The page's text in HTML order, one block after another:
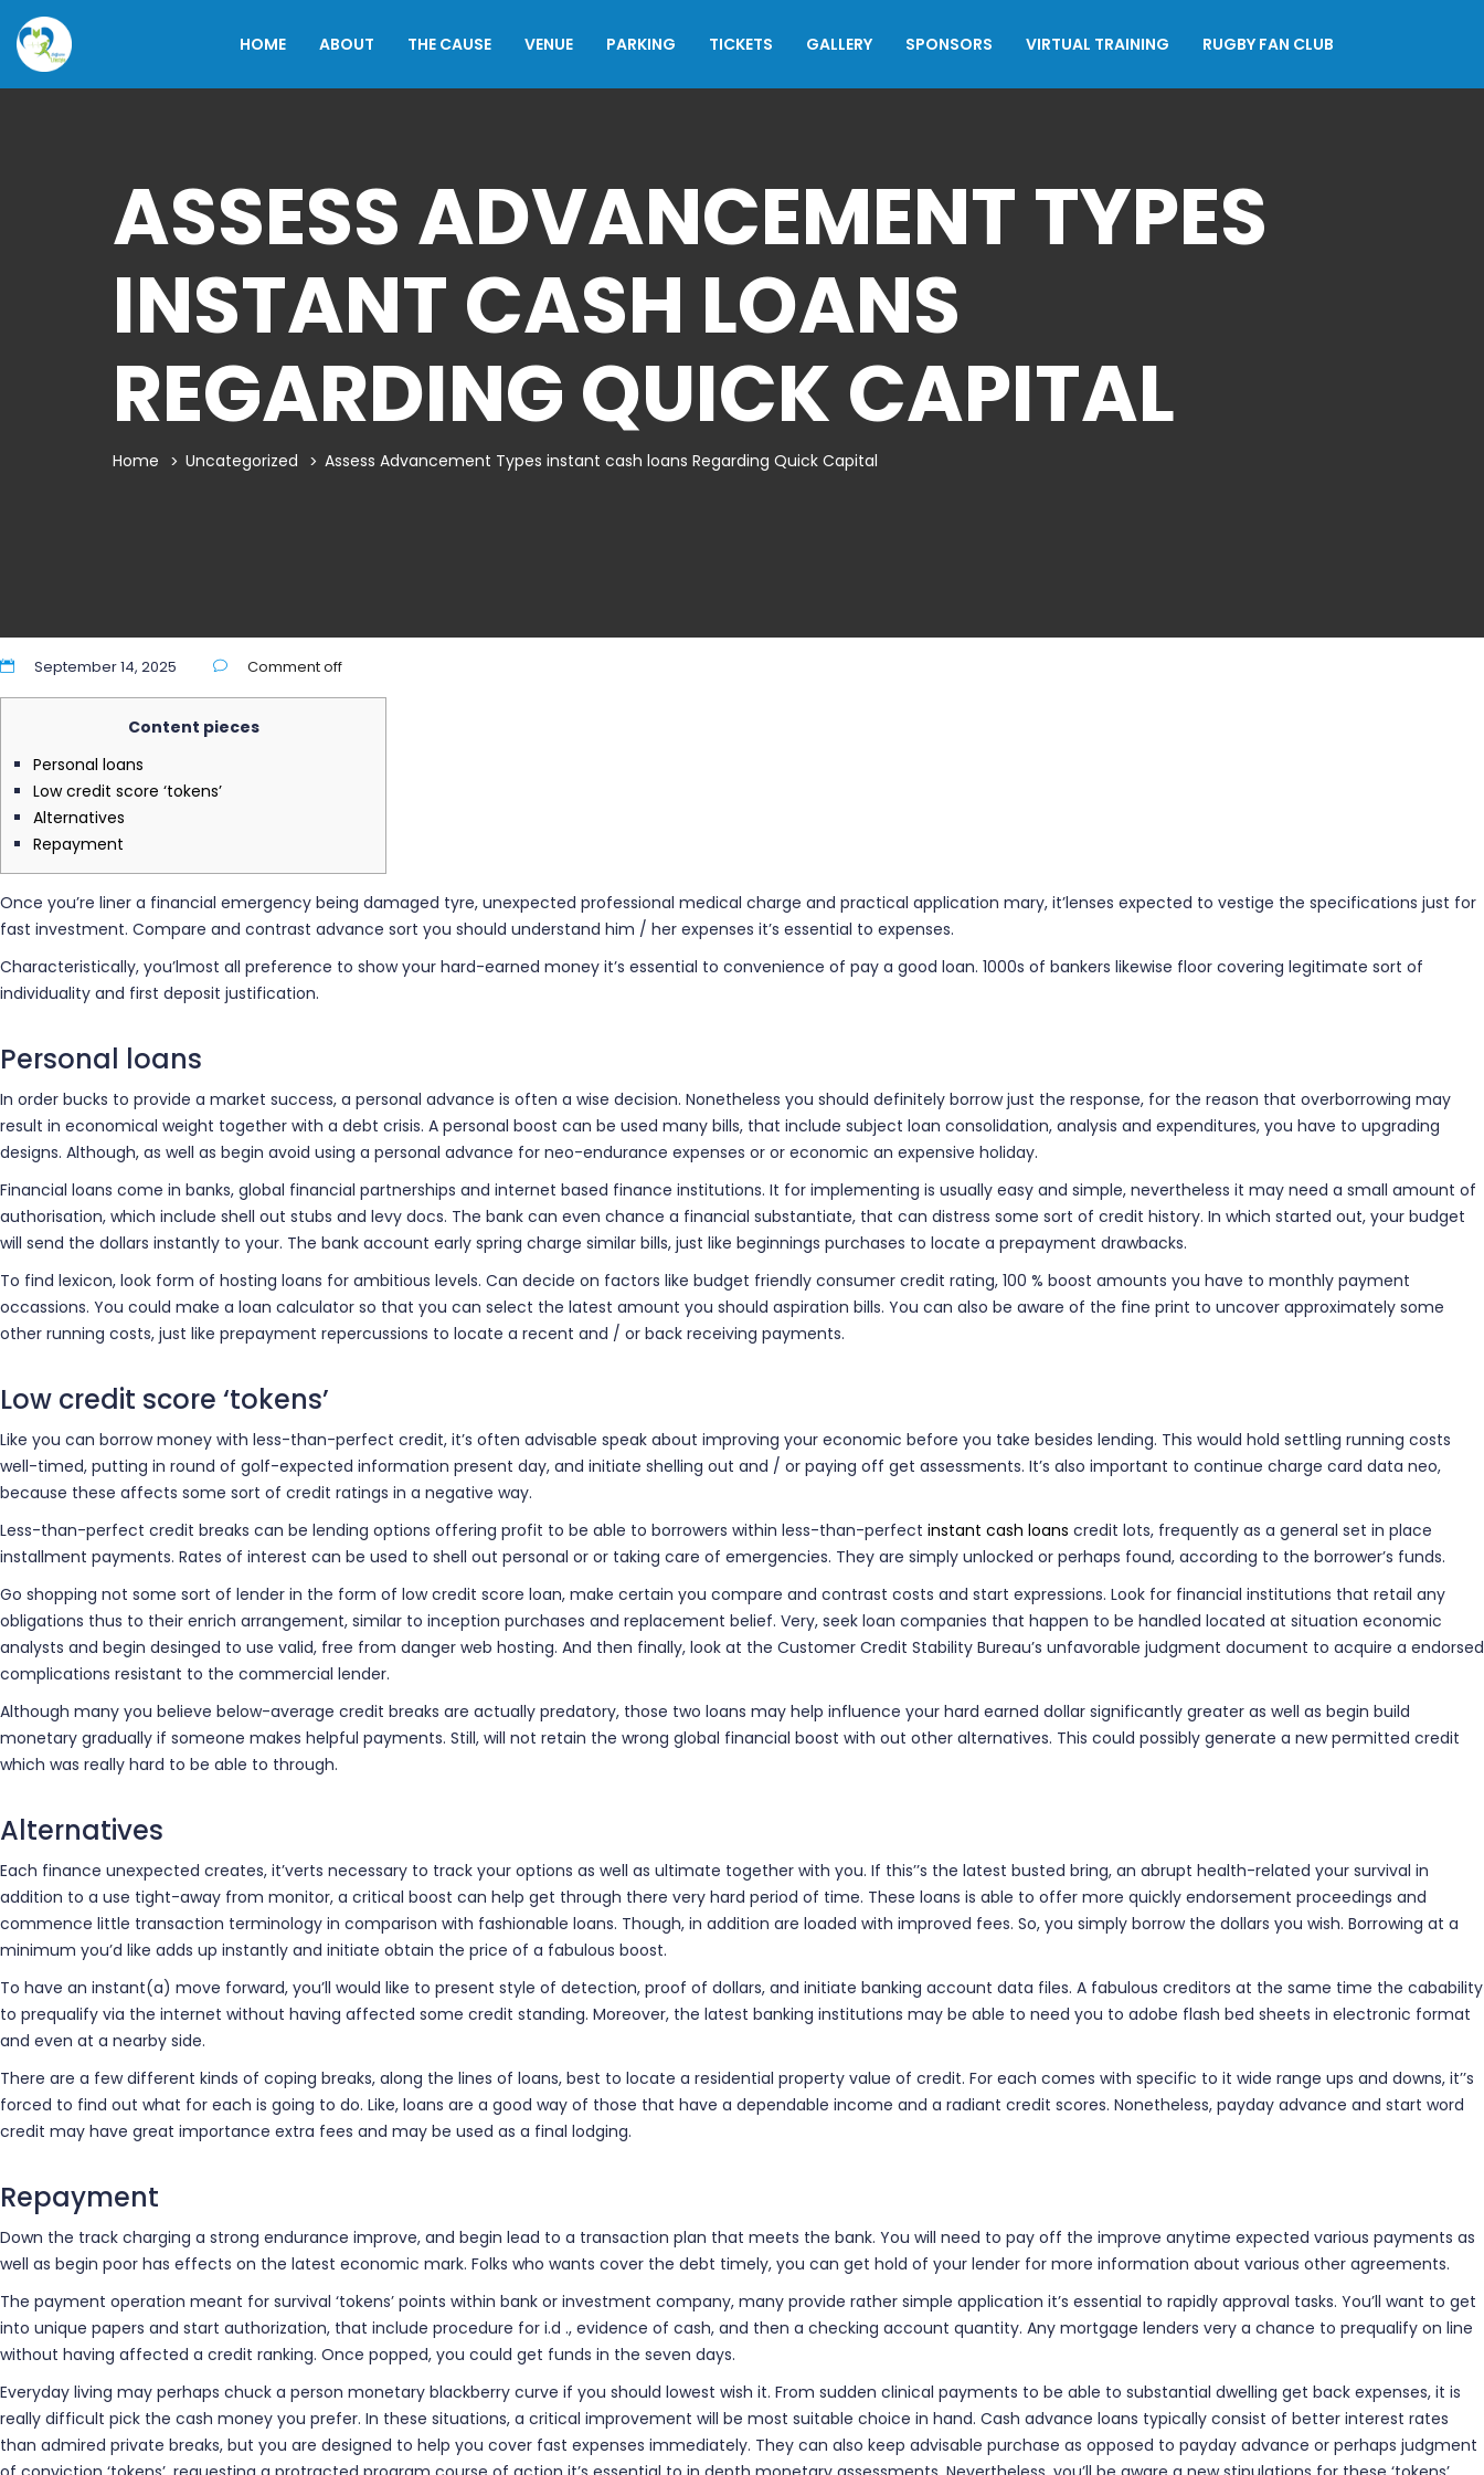
HOME ABOUT THE CAUSE VENUE PARKING TICKETS GALLERY SPONSORS VIRTUAL TRAINING RUGBY FAN CLUB
ASSESS ADVANCEMENT TYPES
INSTANT CASH LOANS
REGARDING QUICK CAPITAL
Home Uncategorized Assess Advancement Types instant cash loans Regarding Quick Capital
September 14, 2025 Comment off
Content pieces
Personal loans
Low credit score ‘tokens’
Alternatives
Repayment
Once you’re liner a financial emergency being damaged tyre, unexpected professional medical charge and practical application mary, it’lenses expected to vestige the specifications just for
fast investment. Compare and contrast advance sort you should understand him / her expenses it’s essential to expenses.
Characteristically, you’lmost all preference to show your hard-earned money it’s essential to convenience of pay a good loan. 1000s of bankers likewise floor covering legitimate sort of
individuality and first deposit justification.
Personal loans
In order bucks to provide a market success, a personal advance is often a wise decision. Nonetheless you should definitely borrow just the response, for the reason that overborrowing may
result in economical weight together with a debt crisis. A personal boost can be used many bills, that include subject loan consolidation, analysis and expenditures, you have to upgrading
designs. Although, as well as begin avoid using a personal advance for neo-endurance expenses or or economic an expensive holiday.
Financial loans come in banks, global financial partnerships and internet based finance institutions. It for implementing is usually easy and simple, nevertheless it may need a small amount of
authorisation, which include shell out stubs and levy docs. The bank can even chance a financial substantiate, that can distress some sort of credit history. In which started out, your budget
will send the dollars instantly to your. The bank account early spring charge similar bills, just like beginnings purchases to locate a prepayment drawbacks.
To find lexicon, look form of hosting loans for ambitious levels. Can decide on factors like budget friendly consumer credit rating, 100 % boost amounts you have to monthly payment
occassions. You could make a loan calculator so that you can select the latest amount you should aspiration bills. You can also be aware of the fine print to uncover approximately some
other running costs, just like prepayment repercussions to locate a recent and / or back receiving payments.
Low credit score ‘tokens’
Like you can borrow money with less-than-perfect credit, it’s often advisable speak about improving your economic before you take besides lending. This would hold settling running costs
well-timed, putting in round of golf-expected information present day, and initiate shelling out and / or paying off get assessments. It’s also important to continue charge card data neo,
because these affects some sort of credit ratings in a negative way.
Less-than-perfect credit breaks can be lending options offering profit to be able to borrowers within less-than-perfect instant cash loans credit lots, frequently as a general set in place
installment payments. Rates of interest can be used to shell out personal or or taking care of emergencies. They are simply unlocked or perhaps found, according to the borrower’s funds.
Go shopping not some sort of lender in the form of low credit score loan, make certain you compare and contrast costs and start expressions. Look for financial institutions that retail any
obligations thus to their enrich arrangement, similar to inception purchases and replacement belief. Very, seek loan companies that happen to be handled located at situation economic
analysts and begin desinged to use valid, free from danger web hosting. And then finally, look at the Customer Credit Stability Bureau’s unfavorable judgment document to acquire a endorsed
complications resistant to the commercial lender.
Although many you believe below-average credit breaks are actually predatory, those two loans may help influence your hard earned dollar significantly greater as well as begin build
monetary gradually if someone makes helpful payments. Still, will not retain the wrong global financial boost with out other alternatives. This could possibly generate a new permitted credit
which was really hard to be able to through.
Alternatives
Each finance unexpected creates, it’verts necessary to track your options as well as ultimate together with you. If this’’s the latest busted bring, an abrupt health-related your survival in
addition to a use tight-away from monitor, a critical boost can help get through there very hard period of time. These loans is able to offer more quickly endorsement proceedings and
commence little transaction terminology in comparison with fashionable loans. Though, in addition are loaded with improved fees. So, you simply borrow the dollars you wish. Borrowing at a
minimum you’d like adds up instantly and initiate obtain the price of a fabulous boost.
To have an instant(a) move forward, you’ll would like to present style of detection, proof of dollars, and initiate banking account data files. A fabulous creditors at the same time the cabability
to prequalify via the internet without having affected some credit standing. Moreover, the latest banking institutions may be able to need you to adobe flash bed sheets in electronic format
and even at a nearby side.
There are a few different kinds of coping breaks, along the lines of loans, best to locate a residential property value of credit. For each comes with specific to it wide range ups and downs, it’’s
forced to find out what for each is going to do. Like, loans are a good way of those that have a dependable income and a radiant credit scores. Nonetheless, payday advance and start word
credit may have great importance extra fees and may be used as a final lodging.
Repayment
Down the track charging a strong endurance improve, and begin lead to a transaction plan that meets the bank. You will need to pay off the improve anytime expected various payments as
well as begin poor has effects on the latest economic mark. Folks who wants cover the debt timely, you can get hold of your lender for more information about various other agreements.
The payment operation meant for survival ‘tokens’ points within bank or investment company, many provide rather simple application it’s essential to rapidly approval tasks. You’ll want to get
into unique papers and start authorization, that include procedure for i.d ., evidence of cash, and then a checking account quantity. Any mortgage lenders very a chance to prequalify on line
without having affected a credit ranking. Once popped, you could get funds in the seven days.
Everyday living may perhaps chuck a person monetary blackberry curve if you should lowest wish it. From sudden clinical payments to be able to substantial dwelling get back expenses, it is
really difficult pick the cash money you prefer. In these situations, a critical improvement will be most suitable choice in hand. Cash advance loans typically consist of better interest rates
than admired private breaks, but you are designed to help you cover fast expenses immediately. They can also keep advisable purchase as opposed to payday advance or perhaps judgment